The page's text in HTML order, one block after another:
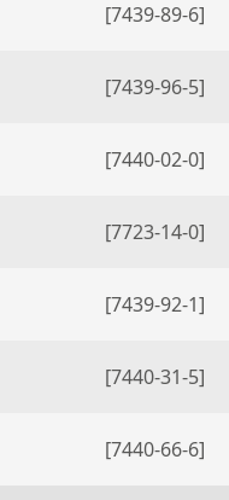
[7439-89-6]
[7439-96-5]
[7440-02-0]
[7723-14-0]
[7439-92-1]
[7440-31-5]
[7440-66-6]